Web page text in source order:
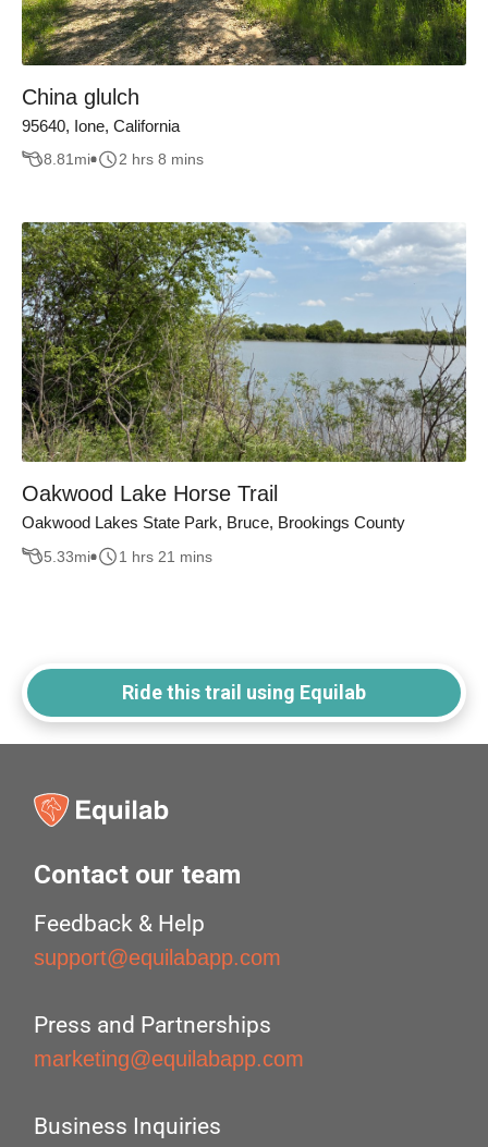
China glulch
95640, Ione, California
8.81 mi 2 hrs 8 mins
Oakwood Lake Horse Trail
Oakwood Lakes State Park, Bruce, Brookings County
5.33mi 1 hrs 21 mins
Ride this trail using Equilab
Contact our team
Feedback & Help
support@equilabapp.com
Press and Partnerships
marketing@equilabapp.com
Business Inquiries